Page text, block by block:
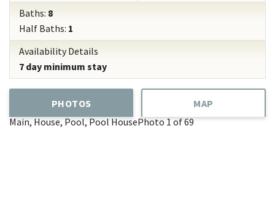
Baths: 8
Half Baths: 1
Availability Details
7 day minimum stay
PHOTOS MAP
Main, House, Pool, Pool HousePhoto 1 of 69